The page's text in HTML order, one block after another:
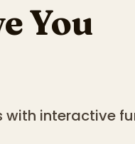
You
with interactive